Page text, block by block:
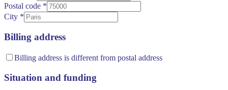
Postal code *
City *
Billing address
Billing address is different from postal address
Situation and funding